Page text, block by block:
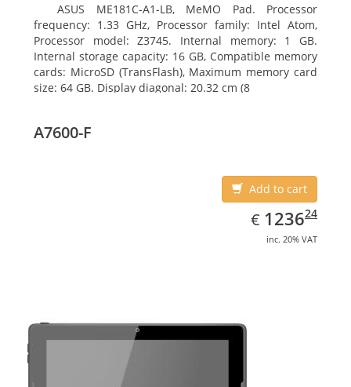
ASUS ME181C-A1-LB, MeMO Pad. Processor
frequency: 1.33 GHz, Processor family: Intel Atom,
Processor model: Z3745. Internal memory: 1 GB.
Internal storage capacity: 16 GB, Compatible memory
cards: MicroSD (TransFlash), Maximum memory card
size: 64 GB. Display diagonal: 20.32 cm (8
A7600-F
Add to cart
€ EUR
1236.24
123624
inc. 20% VAT